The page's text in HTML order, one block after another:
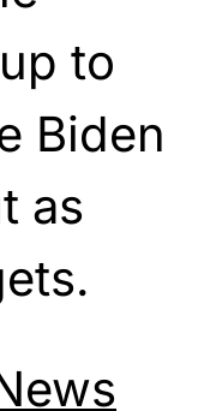
to
Biden
as